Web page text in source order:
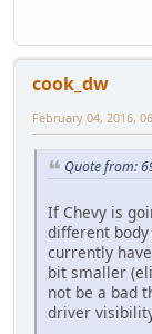
cook_dw
February 04, 2016,
Quote from:
If Chevy is
different
currently
bit smaller
not be a bad
driver